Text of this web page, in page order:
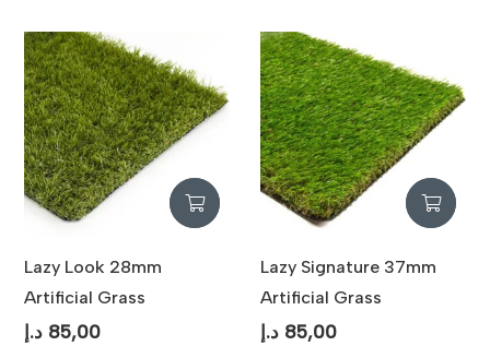
Lazy Look 28mm
Artificial Grass
85,00 د.إ
Lazy Signature 37mm
Artificial Grass
85,00 د.إ